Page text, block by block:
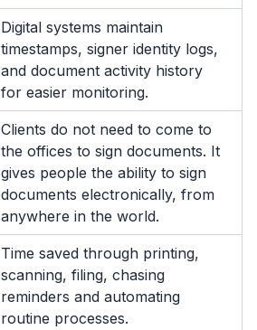
Digital systems maintain
timestamps, signer identity logs,
and document activity history
for easier monitoring.
Clients do not need to come to
the offices to sign documents. It
gives people the ability to sign
documents electronically, from
anywhere in the world.
Time saved through printing,
scanning, filing, chasing
reminders and automating
routine processes.